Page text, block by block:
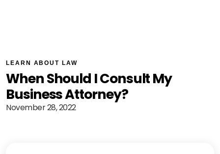
LEARN ABOUT LAW
When Should I Consult My
Business Attorney?
November 28, 2022